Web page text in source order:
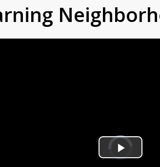
Video
Player
Play